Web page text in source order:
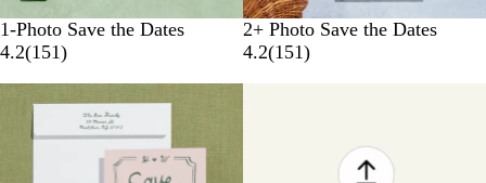
1-Photo Save the Dates
4.2(151)
2+ Photo Save the Dates
4.2(151)